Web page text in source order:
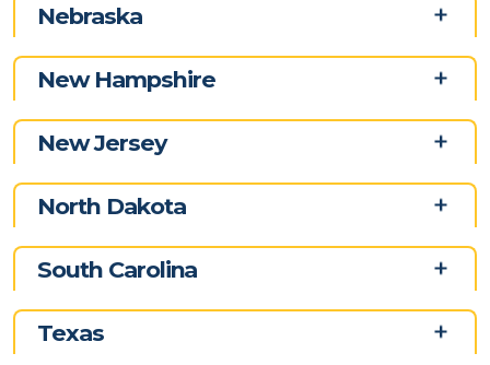
Nebraska
New Hampshire
New Jersey
North Dakota
South Carolina
Texas